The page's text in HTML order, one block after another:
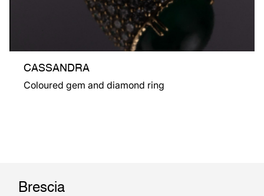
CASSANDRA
Coloured gem and diamond ring
Brescia